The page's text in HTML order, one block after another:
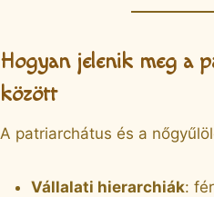
Hogyan jelenik meg a
között
A patriarchátus és a
Vállalati hierarchiák: